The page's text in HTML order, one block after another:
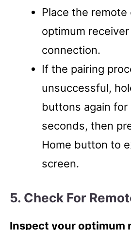
Place the
optimum
connection.
If the pairing
unsuccessful,
buttons again for
seconds, then
Home button to
screen.
5. Check For
Inspect your optimum